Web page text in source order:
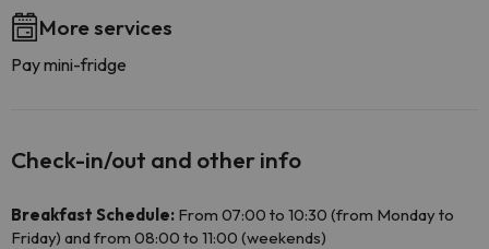
More services
Pay mini-fridge
Check-in/out and other info
Breakfast Schedule: From 07:00 to 10:30 (from Monday to
Friday) and from 08:00 to 11:00 (weekends)